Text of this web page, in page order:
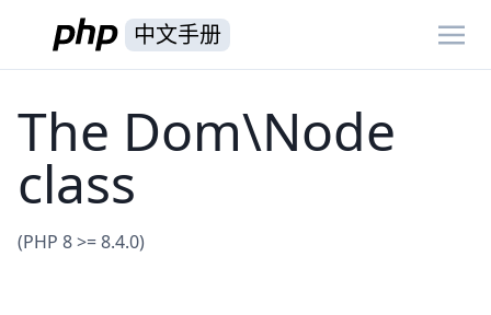
中文手册
The Dom\Node
class
(PHP 8 >= 8.4.0)